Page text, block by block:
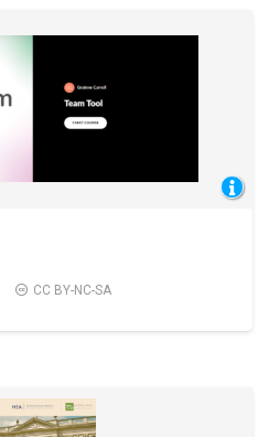
CC BY-NC-SA